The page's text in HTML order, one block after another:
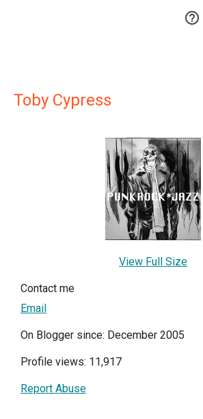

Toby Cypress
View Full Size
Contact me
Email
On Blogger since: December 2005
Profile views: 11,917
Report Abuse